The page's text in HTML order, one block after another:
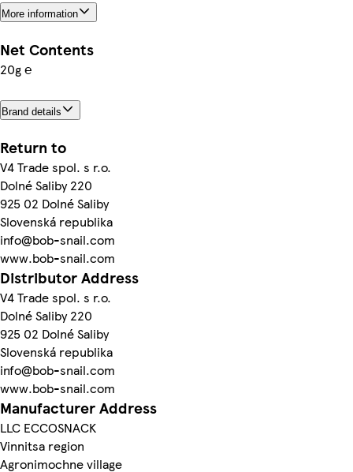
More information
Net Contents
20g ℮
Brand details
Return to
V4 Trade spol. s r.o.
Dolné Saliby 220
925 02 Dolné Saliby
Slovenská republika
info@bob-snail.com
www.bob-snail.com
Distributor Address
V4 Trade spol. s r.o.
Dolné Saliby 220
925 02 Dolné Saliby
Slovenská republika
info@bob-snail.com
www.bob-snail.com
Manufacturer Address
LLC ECCOSNACK
Vinnitsa region
Agronimochne village